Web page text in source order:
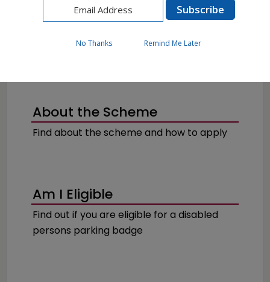
Health, Wellbeing & Social Care
Getting the help you need
Blue Badge
About the Scheme
Find about the scheme and how to apply
Am I Eligible
Find out if you are eligible for a disabled
persons parking badge
No Thanks Remind Me Later